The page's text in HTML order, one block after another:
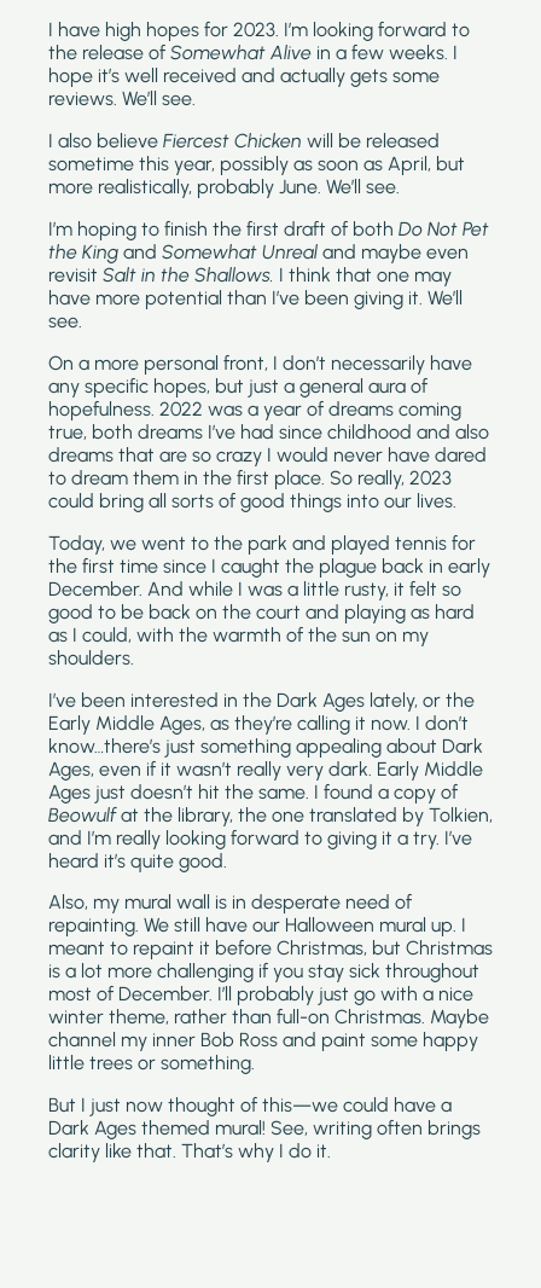
I have high hopes for 2023. I’m looking forward to
the release of Somewhat Alive in a few weeks. I
hope it’s well received and actually gets some
reviews. We’ll see.
I also believe Fiercest Chicken will be released
sometime this year, possibly as soon as April, but
more realistically, probably June. We’ll see.
I’m hoping to finish the first draft of both Do Not Pet
the King and Somewhat Unreal and maybe even
revisit Salt in the Shallows. I think that one may
have more potential than I’ve been giving it. We’ll
see.
On a more personal front, I don’t necessarily have
any specific hopes, but just a general aura of
hopefulness. 2022 was a year of dreams coming
true, both dreams I’ve had since childhood and also
dreams that are so crazy I would never have dared
to dream them in the first place. So really, 2023
could bring all sorts of good things into our lives.
Today, we went to the park and played tennis for
the first time since I caught the plague back in early
December. And while I was a little rusty, it felt so
good to be back on the court and playing as hard
as I could, with the warmth of the sun on my
shoulders.
I’ve been interested in the Dark Ages lately, or the
Early Middle Ages, as they’re calling it now. I don’t
know…there’s just something appealing about Dark
Ages, even if it wasn’t really very dark. Early Middle
Beowulf at the library, the one translated by Tolkien,
and I’m really looking forward to giving it a try. I’ve
heard it’s quite good.
Also, my mural wall is in desperate need of
repainting. We still have our Halloween mural up. I
meant to repaint it before Christmas, but Christmas
is a lot more challenging if you stay sick throughout
most of December. I’ll probably just go with a nice
winter theme, rather than full-on Christmas. Maybe
channel my inner Bob Ross and paint some happy
little trees or something.
But I just now thought of this—we could have a
Dark Ages themed mural! See, writing often brings
clarity like that. That’s why I do it.